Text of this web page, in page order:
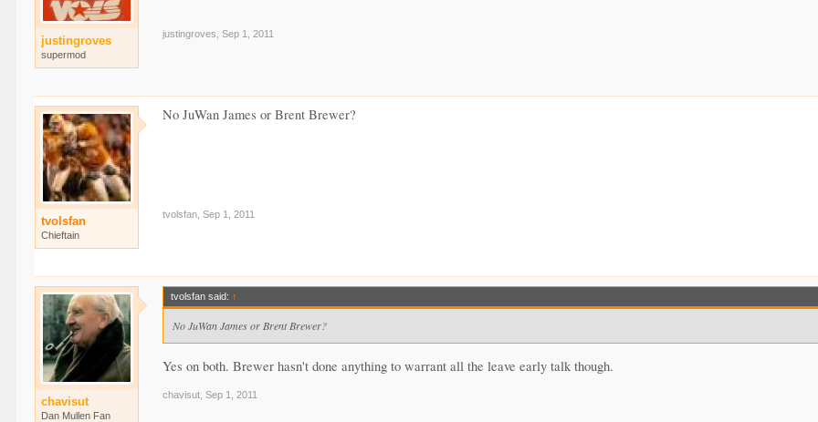
justingroves
supermod
justingroves Sep 1, 2011
tvolsfan
Chieftain
No JuWan James or Brent Brewer?
tvolsfan Sep 1, 2011
chavisut
Dan Mullen Fan
tvolsfan said: ↑
No JuWan James or Brent Brewer?
Yes on both. Brewer hasn't done anything to warrant all the leave early talk though.
chavisut Sep 1, 2011